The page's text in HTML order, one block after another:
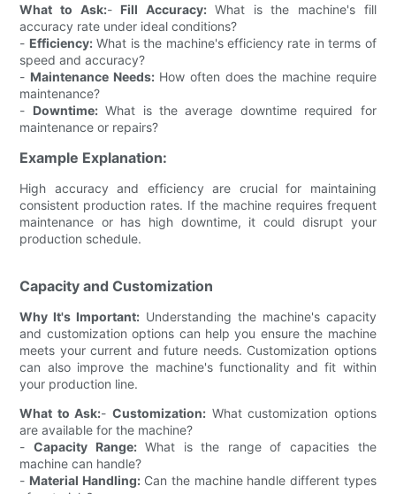
What to Ask:- Fill Accuracy:What is the machine's fill
accuracy rate under ideal conditions?
- Efficiency:What is the machine's efficiency rate in terms of
speed and accuracy?
- Maintenance Needs:How often does the machine require
maintenance?
- Downtime:What is the average downtime required for
maintenance or repairs?
Example Explanation:
High accuracy and efficiency are crucial for maintaining
consistent production rates. If the machine requires frequent
maintenance or has high downtime, it could disrupt your
production schedule.
Capacity and Customization
Why It's Important: Understanding the machine's capacity
and customization options can help you ensure the machine
meets your current and future needs. Customization options
can also improve the machine's functionality and fit within
your production line.
What to Ask:-Customization: What customization options
are available for the machine?
- Capacity Range:What is the range of capacities the
machine can handle?
- Material Handling:Can the machine handle different types